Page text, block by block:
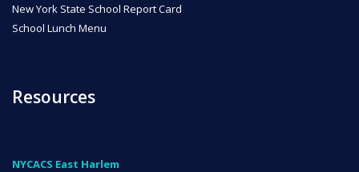
New York State School Report Card
School Lunch Menu
Resources
NYCACS East Harlem